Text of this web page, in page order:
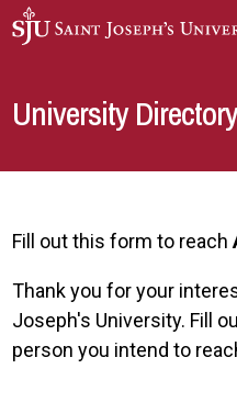
Skip to main content
University
Fill out this form to reach
Thank you for your
Joseph's University. Fill
person you intend to